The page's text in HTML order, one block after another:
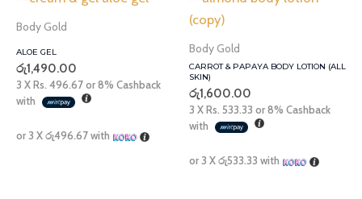
Body Gold
ALOE GEL
රු1,490.00
3 XRs. 496.67or8% Cashback
with
or 3 Xරු496.67with
Body Gold
CARROT & PAPAYA BODY LOTION (ALL
SKIN)
රු1,600.00
3 XRs. 533.33 or8% Cashback
with
or 3 Xරු533.33 with